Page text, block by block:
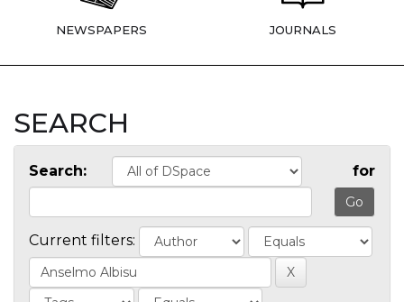
NEWSPAPERS JOURNALS
SEARCH
Search: for
Current filters: